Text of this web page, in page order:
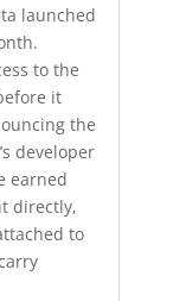
launched
to the
it
the
developer
earned
directly,
to